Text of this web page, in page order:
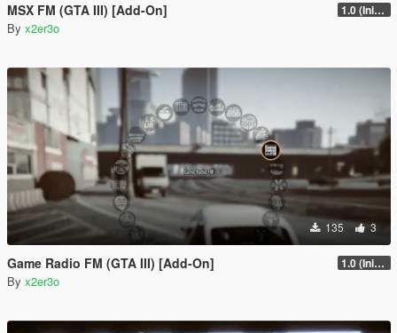
MSX FM (GTA III) [Add-On] 1.0 (Initial Full Release)
By x2er3o
135 3
Game Radio FM (GTA III) [Add-On] 1.0 (Initial Full Release)
By x2er3o